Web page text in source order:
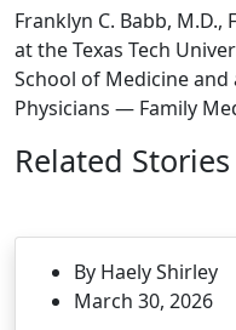
Franklyn C. Babb, M.D.,
at the Texas Tech
School of Medicine and
Physicians — Family
Related Stories
By Haely Shirley
March 30, 2026